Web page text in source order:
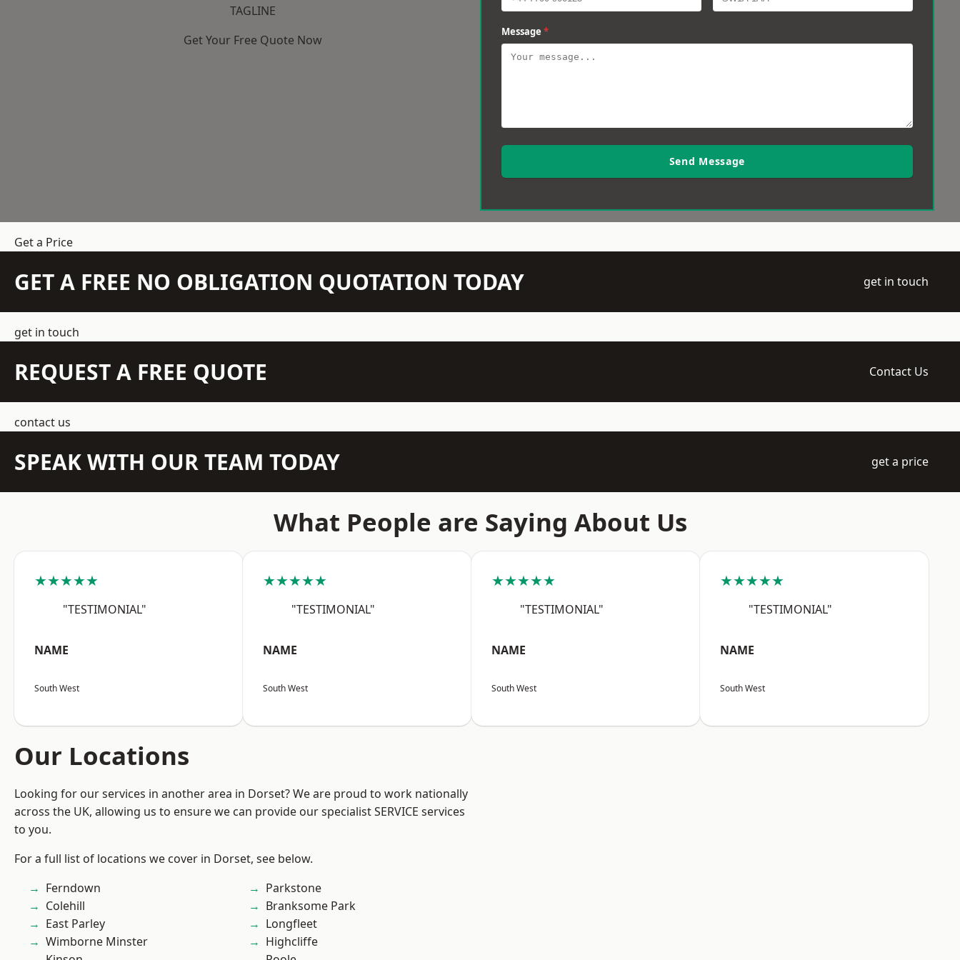
TAGLINE
Get Your Free Quote Now
Message *
Send Message
Get a Price
GET A FREE NO OBLIGATION QUOTATION TODAY get in touch
get in touch
REQUEST A FREE QUOTE Contact Us
contact us
SPEAK WITH OUR TEAM TODAY get a price
What People are Saying About Us
★★★★★
"TESTIMONIAL"
NAME
South West
★★★★★
"TESTIMONIAL"
NAME
South West
★★★★★
"TESTIMONIAL"
NAME
South West
★★★★★
"TESTIMONIAL"
NAME
South West
Our Locations
Looking for our services in another area in Dorset? We are proud to work nationally
across the UK, allowing us to ensure we can provide our specialist SERVICE services
to you.
For a full list of locations we cover in Dorset, see below.
Ferndown
Colehill
East Parley
Wimborne Minster
Parkstone
Branksome Park
Longfleet
Highcliffe